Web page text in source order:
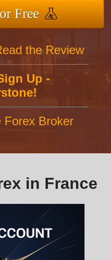
Free
the Review
Up -
Forex Broker
in France